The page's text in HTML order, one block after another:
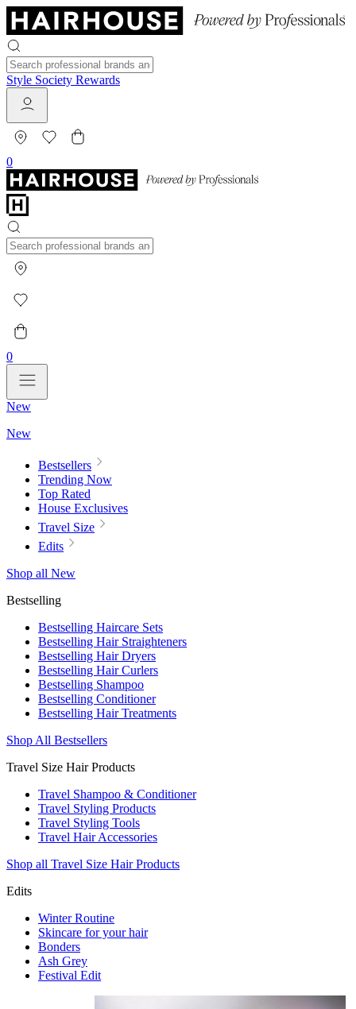
Style Society Rewards
0
0
New
New
Bestsellers
Trending Now
Top Rated
House Exclusives
Travel Size
Edits
Shop all New
Bestselling
Bestselling Haircare Sets
Bestselling Hair Straighteners
Bestselling Hair Dryers
Bestselling Hair Curlers
Bestselling Shampoo
Bestselling Conditioner
Bestselling Hair Treatments
Shop All Bestsellers
Travel Size Hair Products
Travel Shampoo & Conditioner
Travel Styling Products
Travel Styling Tools
Travel Hair Accessories
Shop all Travel Size Hair Products
Edits
Winter Routine
Skincare for your hair
Bonders
Ash Grey
Festival Edit